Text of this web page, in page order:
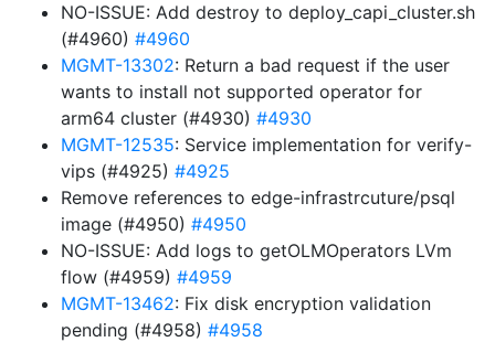
NO-ISSUE: Add destroy to deploy_capi_cluster.sh
(#4960) #4960
MGMT-13302: Return a bad request if the user
wants to install not supported operator for
arm64 cluster (#4930) #4930
MGMT-12535: Service implementation for verify-
vips (#4925) #4925
Remove references to edge-infrastrcuture/psql
image (#4950) #4950
NO-ISSUE: Add logs to getOLMOperators LVm
flow (#4959) #4959
MGMT-13462: Fix disk encryption validation
pending (#4958) #4958